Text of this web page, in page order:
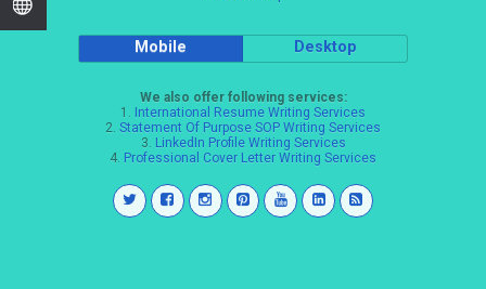
Mobile Desktop
We also offer following services:
1. International Resume Writing Services
2. Statement Of Purpose SOP Writing Services
3. LinkedIn Profile Writing Services
4. Professional Cover Letter Writing Services